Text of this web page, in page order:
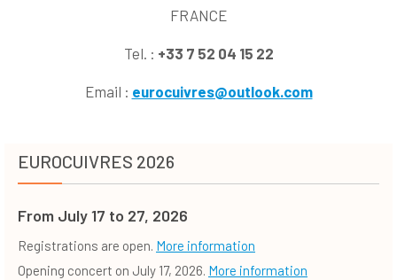
FRANCE
Tel. : +33 7 52 04 15 22
Email : eurocuivres@outlook.com
EUROCUIVRES 2026
From July 17 to 27, 2026
Registrations are open. More information
Opening concert on July 17, 2026. More information